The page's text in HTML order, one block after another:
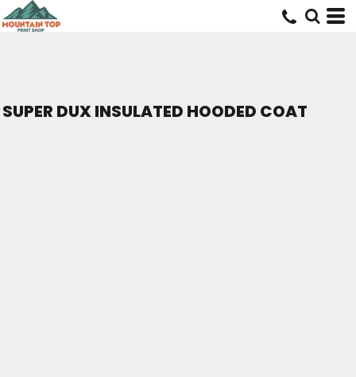
SUPER DUX INSULATED HOODED COAT